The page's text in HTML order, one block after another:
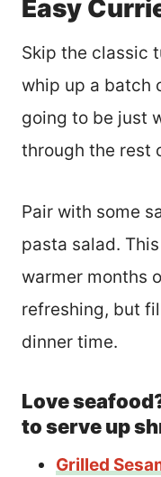
Easy
Skip the classic
whip up a batch
going to be just
through the rest
Pair with some
pasta salad.
warmer months
refreshing, but
dinner time.
Love
to serve up
Grilled